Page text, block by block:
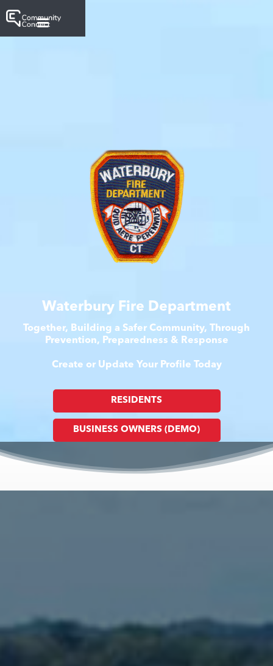
Waterbury Fire Department
Together, Building a Safer Community, Through
Prevention, Preparedness & Response
Create or Update Your Profile Today
RESIDENTS
BUSINESS OWNERS (DEMO)